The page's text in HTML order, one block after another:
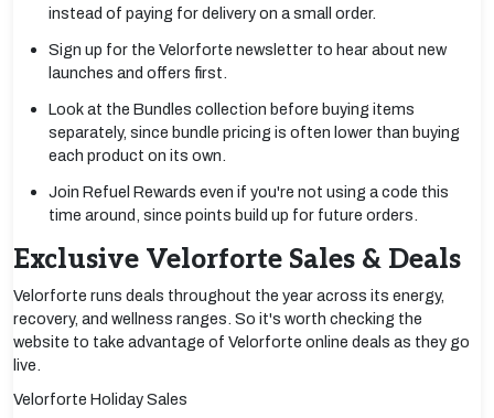
instead of paying for delivery on a small order.
Sign up for the Velorforte newsletter to hear about new
launches and offers first.
Look at the Bundles collection before buying items
separately, since bundle pricing is often lower than buying
each product on its own.
Join Refuel Rewards even if you're not using a code this
time around, since points build up for future orders.
Exclusive Velorforte Sales & Deals
Velorforte runs deals throughout the year across its energy,
recovery, and wellness ranges. So it's worth checking the
website to take advantage of Velorforte online deals as they go
live.
Velorforte Holiday Sales